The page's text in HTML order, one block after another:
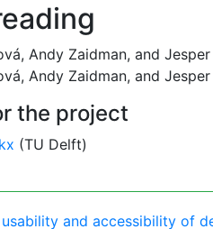
Andy Zaidman, and
Andy Zaidman, and
the project
(TU Delft)
and accessibility of